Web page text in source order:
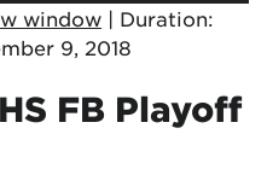
window | Duration:
9, 2018
FB Playoff